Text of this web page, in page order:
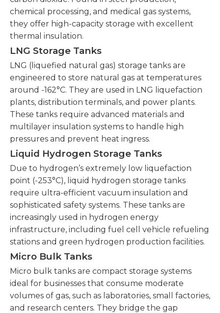
chemical processing, and medical gas systems,
they offer high-capacity storage with excellent
thermal insulation.
LNG Storage Tanks
LNG (liquefied natural gas) storage tanks are
engineered to store natural gas at temperatures
around -162°C. They are used in LNG liquefaction
plants, distribution terminals, and power plants.
These tanks require advanced materials and
multilayer insulation systems to handle high
pressures and prevent heat ingress.
Liquid Hydrogen Storage Tanks
Due to hydrogen’s extremely low liquefaction
point (-253°C), liquid hydrogen storage tanks
require ultra-efficient vacuum insulation and
sophisticated safety systems. These tanks are
increasingly used in hydrogen energy
infrastructure, including fuel cell vehicle refueling
stations and green hydrogen production facilities.
Micro Bulk Tanks
Micro bulk tanks are compact storage systems
ideal for businesses that consume moderate
volumes of gas, such as laboratories, small factories,
and research centers. They bridge the gap